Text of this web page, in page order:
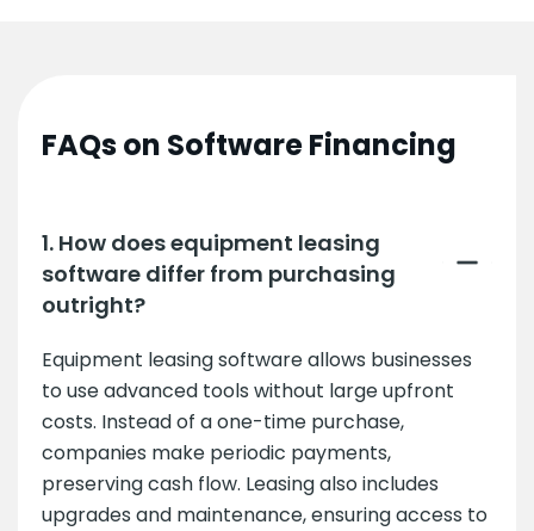
FAQs on Software Financing
1. How does equipment leasing
software differ from purchasing
outright?
Equipment leasing software allows businesses
to use advanced tools without large upfront
costs. Instead of a one-time purchase,
companies make periodic payments,
preserving cash flow. Leasing also includes
upgrades and maintenance, ensuring access to